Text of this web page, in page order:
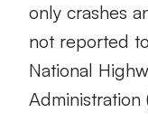
only crashes
not reported
National
Administration